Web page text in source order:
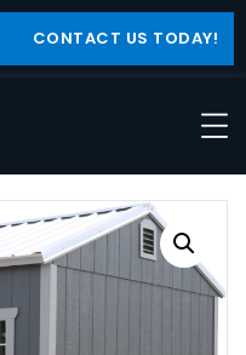
CONTACT US TODAY!